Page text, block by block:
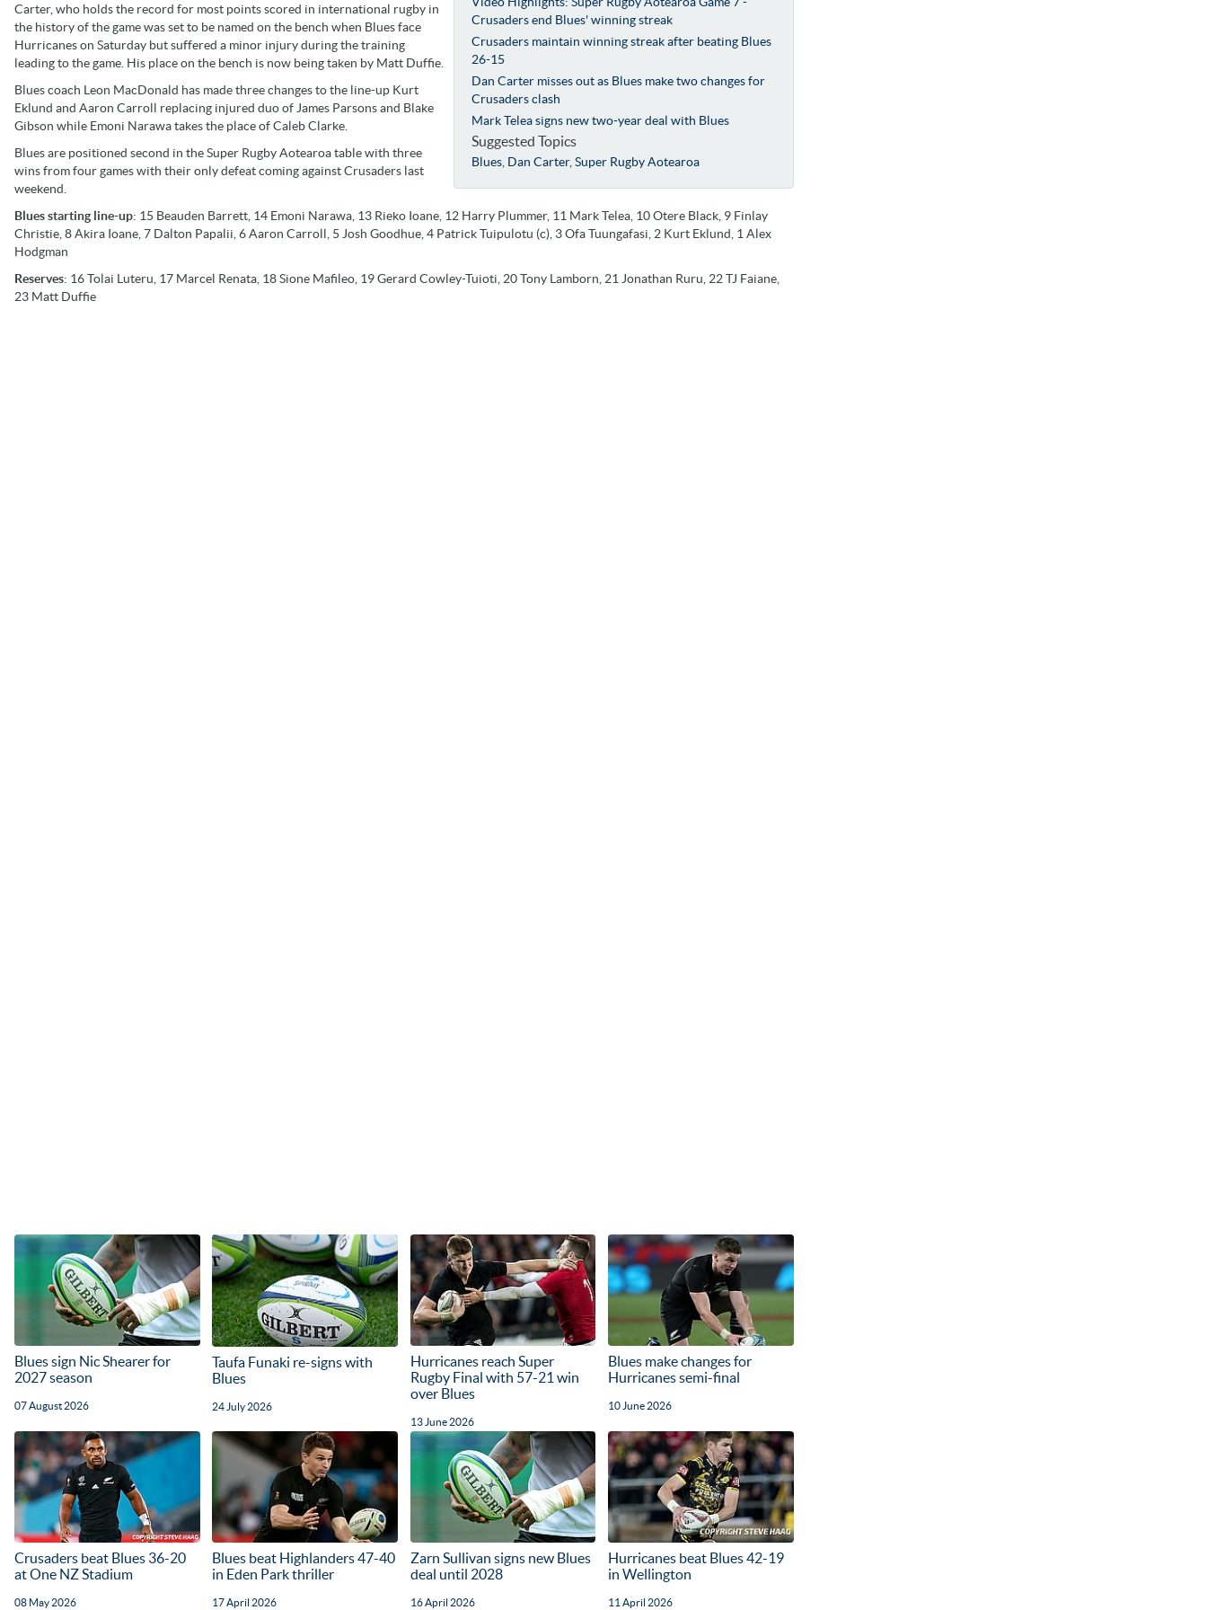
Crusaders end Blues' winning streak
Crusaders maintain winning streak after beating Blues
26-15
Dan Carter misses out as Blues make two changes for
Crusaders clash
Mark Telea signs new two-year deal with Blues
Suggested Topics
Blues Dan Carter,Super Rugby Aotearoa
Carter, who holds the record for most points scored in international rugby in
the history of the game was set to be named on the bench when Blues face
Hurricanes on Saturday but suffered a minor injury during the training
leading to the game. His place on the bench is now being taken by Matt Duffie.
Blues coach Leon MacDonald has made three changes to the line-up Kurt
Eklund and Aaron Carroll replacing injured duo of James Parsons and Blake
Gibson while Emoni Narawa takes the place of Caleb Clarke.
Blues are positioned second in the Super Rugby Aotearoa table with three
wins from four games with their only defeat coming against Crusaders last
weekend.
Blues starting line-up: 15 Beauden Barrett, 14 Emoni Narawa, 13 Rieko Ioane, 12 Harry Plummer, 11 Mark Telea, 10 Otere Black, 9 Finlay
Christie, 8 Akira Ioane, 7 Dalton Papalii, 6 Aaron Carroll, 5 Josh Goodhue, 4 Patrick Tuipulotu (c), 3 Ofa Tuungafasi, 2 Kurt Eklund, 1 Alex
Hodgman
Reserves: 16 Tolai Luteru, 17 Marcel Renata, 18 Sione Mafileo, 19 Gerard Cowley-Tuioti, 20 Tony Lamborn, 21 Jonathan Ruru, 22 TJ Faiane,
23 Matt Duffie
Blues sign Nic Shearer for
2027 season
07 August 2026
Taufa Funaki re-signs with
Blues
24 July 2026
Hurricanes reach Super
Rugby Final with 57-21 win
over Blues
13 June 2026
Blues make changes for
Hurricanes semi-final
10 June 2026
Crusaders beat Blues 36-20
at One NZ Stadium
08 May 2026
Blues beat Highlanders 47-40
in Eden Park thriller
17 April 2026
Zarn Sullivan signs new Blues
deal until 2028
16 April 2026
Hurricanes beat Blues 42-19
in Wellington
11 April 2026